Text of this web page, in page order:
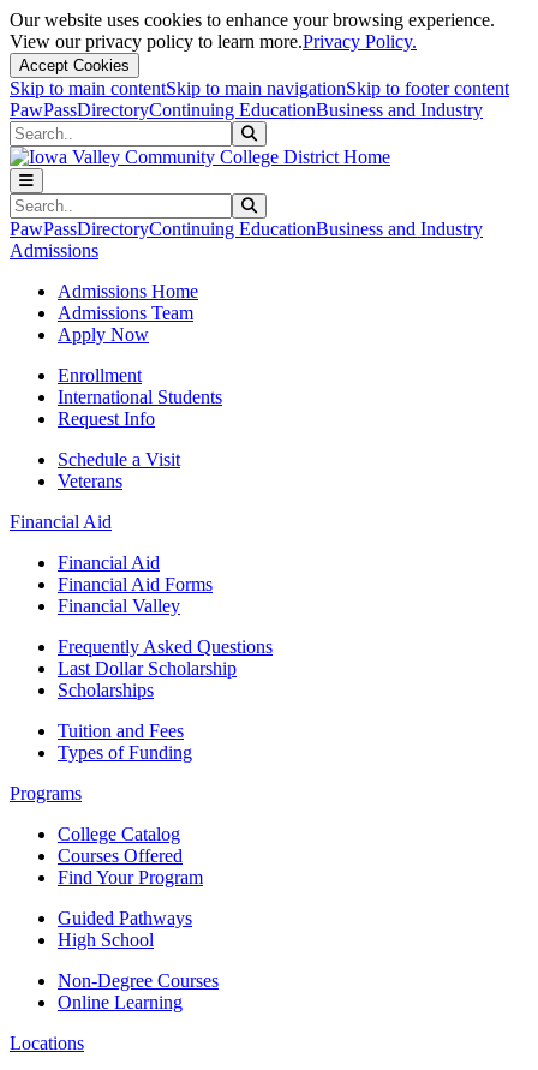
Our website uses cookies to enhance your browsing experience.
View our privacy policy to learn more.Privacy Policy.
Accept Cookies
Skip to main contentSkip to main navigationSkip to footer content
PawPassDirectoryContinuing EducationBusiness and Industry
Search
Search
PawPassDirectoryContinuing EducationBusiness and Industry
Admissions
Admissions Home
Admissions Team
Apply Now
Enrollment
International Students
Request Info
Schedule a Visit
Veterans
Financial Aid
Financial Aid
Financial Aid Forms
Financial Valley
Frequently Asked Questions
Last Dollar Scholarship
Scholarships
Tuition and Fees
Types of Funding
Programs
College Catalog
Courses Offered
Find Your Program
Guided Pathways
High School
Non-Degree Courses
Online Learning
Locations